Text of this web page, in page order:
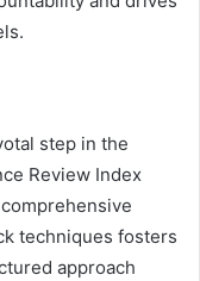
step in the
Review Index
techniques fosters
approach